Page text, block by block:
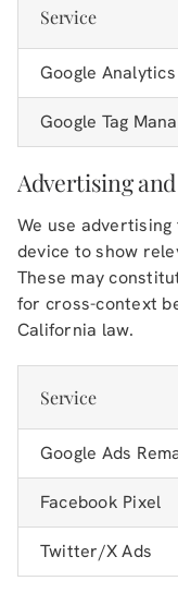
Service
Google Analytics
Google Tag
Advertising
We use
device to show
These may
for cross-context
California law.
Service
Google Ads
Facebook Pixel
Twitter/X Ads